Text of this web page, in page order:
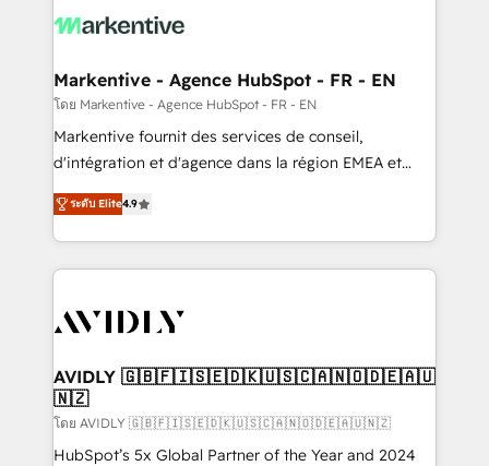
results, fast. ⚙️CRM & RevOps: Align all Hubs to your
🎯Demand Gen & ABM: Drive pipeline with inbound,
ABM, AEO, SEO, & paid media. 👩‍💻Web Design:
Build high-performing websites with UX, messaging,
& conversion strategy that drive results. 🤖AI
AI, & maximize AEO with tailored AI services. 🧩
Integrations: Extend HubSpot with custom
Markentive - Agence HubSpot - FR - EN
โดย Markentive - Agence HubSpot - FR - EN
Markentive fournit des services de conseil,
d'intégration et d'agence dans la région EMEA et
North America. Avec plus de 115 experts en
marketing automation, Growth, Revops, CRM et
webdesign. Markentive is both a consulting firm, a
digital agency and an integrator. With over 115
CRM and webdesign (We focus on EMEA - USA
ระดับ Elite4.9
AVIDLY 🇬🇧🇫🇮🇸🇪🇩🇰🇺🇸🇨🇦🇳🇴🇩🇪🇦🇺
🇳🇿
โดย AVIDLY 🇬🇧🇫🇮🇸🇪🇩🇰🇺🇸🇨🇦🇳🇴🇩🇪🇦🇺🇳🇿
HubSpot’s 5x Global Partner of the Year and 2024